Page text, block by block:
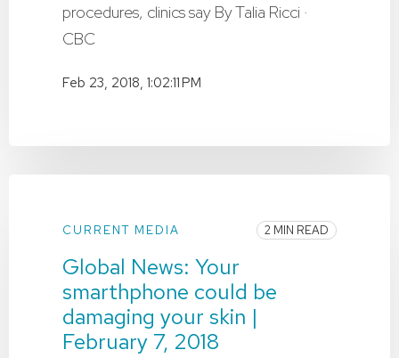
procedures, clinics say By Talia Ricci ·
CBC
Feb 23, 2018, 1:02:11 PM
CURRENT MEDIA 2 MIN READ
Global News: Your
smarthphone could be
damaging your skin |
February 7, 2018